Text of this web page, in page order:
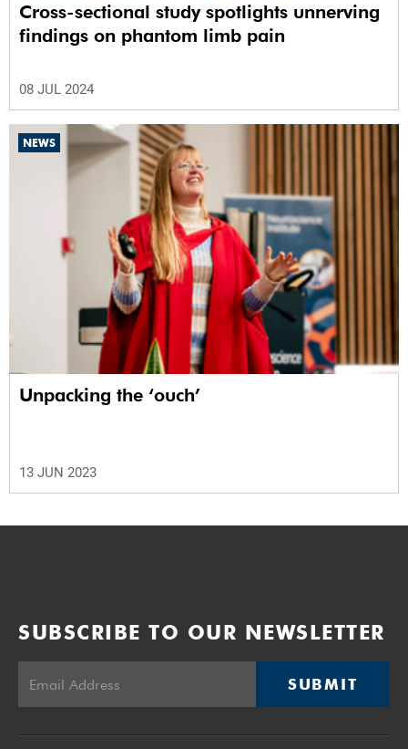
Cross-sectional study spotlights unnerving
findings on phantom limb pain
08 JUL 2024
NEWS
Unpacking the ‘ouch’
13 JUN 2023
SUBSCRIBE TO OUR NEWSLETTER
SUBMIT